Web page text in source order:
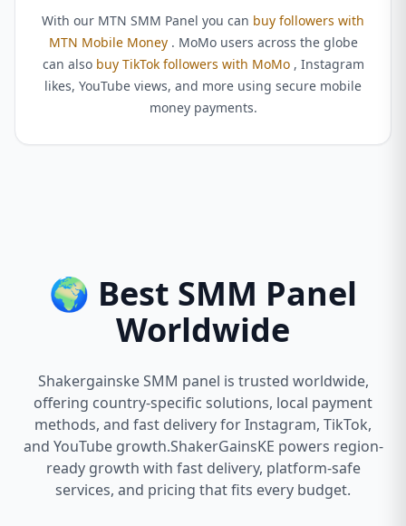
With our MTN SMM Panel you can buy followers with
MTN Mobile Money . MoMo users across the globe
can also buy TikTok followers with MoMo , Instagram
likes, YouTube views, and more using secure mobile
money payments.
🌍 Best SMM Panel
Worldwide
Shakergainske SMM panel is trusted worldwide,
offering country-specific solutions, local payment
methods, and fast delivery for Instagram, TikTok,
and YouTube growth.ShakerGainsKE powers region-
ready growth with fast delivery, platform-safe
services, and pricing that fits every budget.